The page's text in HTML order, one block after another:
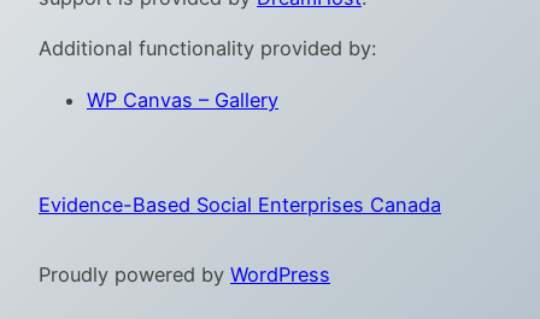
Additional functionality provided by:
WP Canvas – Gallery
Evidence-Based Social Enterprises Canada
Proudly powered by WordPress